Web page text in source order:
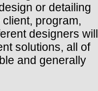
or detailing
program,
designers will
solutions, all of
and generally